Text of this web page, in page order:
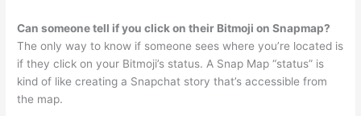
Can someone tell if you click on their Bitmoji on Snapmap?
The only way to know if someone sees where you’re located is
if they click on your Bitmoji’s status. A Snap Map “status” is
kind of like creating a Snapchat story that’s accessible from
the map.